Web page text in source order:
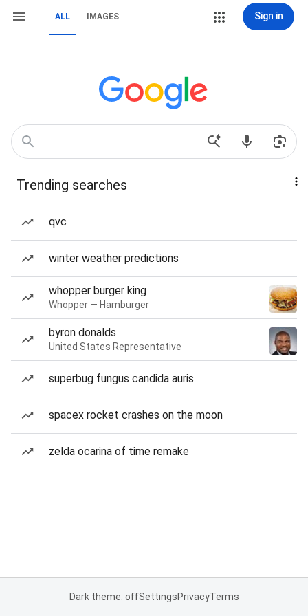
ALL IMAGES Sign in
Trending searches
qvc
winter weather predictions
whopper burger king
Whopper — Hamburger
byron donalds
United States Representative
superbug fungus candida auris
spacex rocket crashes on the moon
zelda ocarina of time remake
Dark theme: offSettingsPrivacyTerms